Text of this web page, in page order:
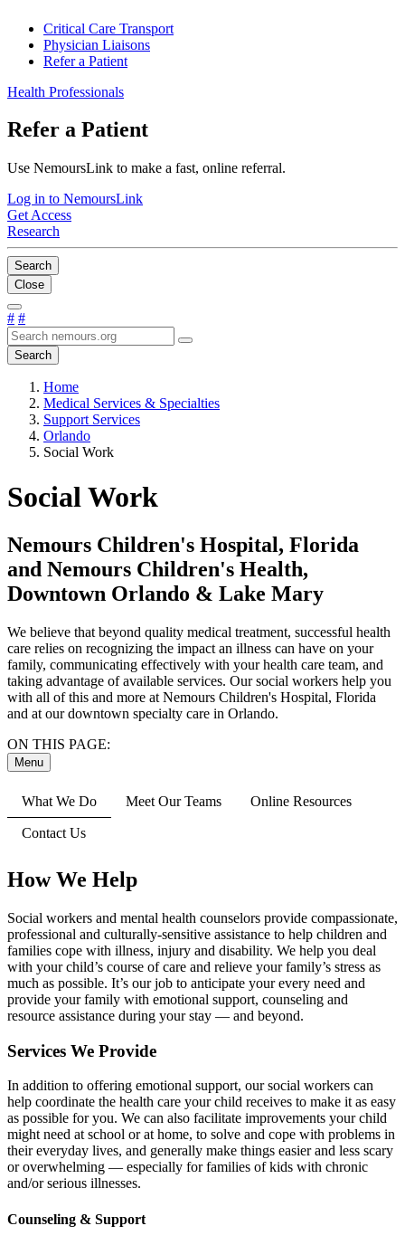
Critical Care Transport
Physician Liaisons
Refer a Patient
Health Professionals
Refer a Patient
Use NemoursLink to make a fast, online referral.
Log in to NemoursLink
Get Access
Research
Search
Close
# #
Search
Home
Medical Services & Specialties
Support Services
Orlando
Social Work
Social Work
Nemours Children's Hospital, Florida
and Nemours Children's Health,
Downtown Orlando & Lake Mary
We believe that beyond quality medical treatment, successful health
care relies on recognizing the impact an illness can have on your
family, communicating effectively with your health care team, and
taking advantage of available services. Our social workers help you
with all of this and more at Nemours Children's Hospital, Florida
and at our downtown specialty care in Orlando.
ON THIS PAGE:
Menu
What We Do Meet Our Teams Online Resources
Contact Us
How We Help
Social workers and mental health counselors provide compassionate,
professional and culturally-sensitive assistance to help children and
families cope with illness, injury and disability. We help you deal
with your child’s course of care and relieve your family’s stress as
much as possible. It’s our job to anticipate your every need and
provide your family with emotional support, counseling and
resource assistance during your stay — and beyond.
Services We Provide
In addition to offering emotional support, our social workers can
help coordinate the health care your child receives to make it as easy
as possible for you. We can also facilitate improvements your child
might need at school or at home, to solve and cope with problems in
their everyday lives, and generally make things easier and less scary
or overwhelming — especially for families of kids with chronic
and/or serious illnesses.
Counseling & Support